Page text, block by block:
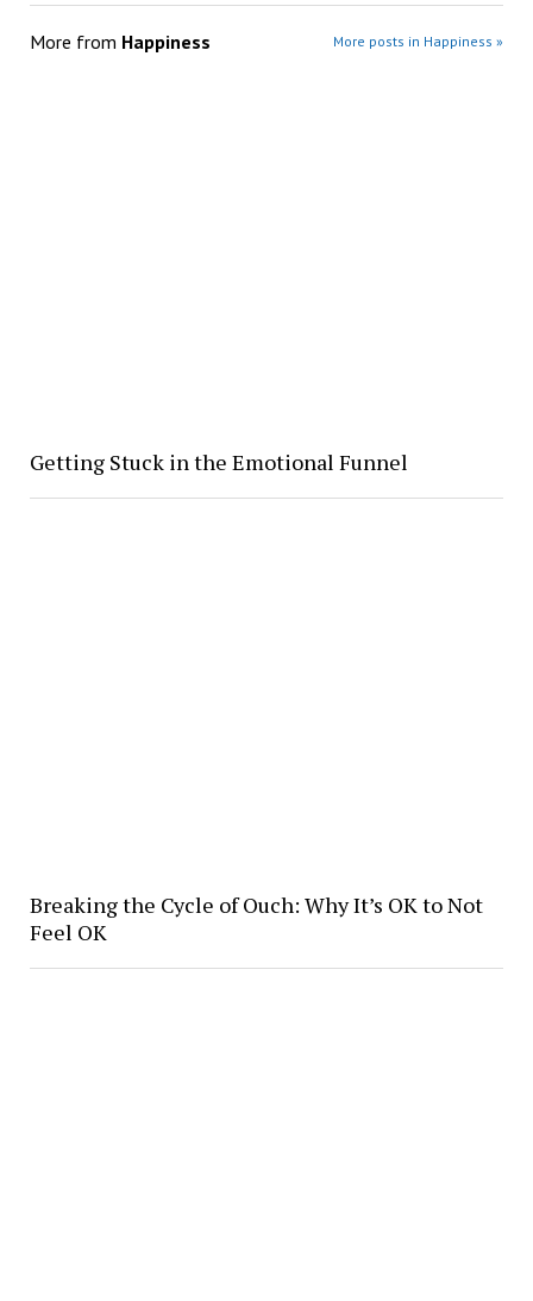
More from Happiness More posts in Happiness »
Getting Stuck in the Emotional Funnel
Breaking the Cycle of Ouch: Why It’s OK to Not
Feel OK